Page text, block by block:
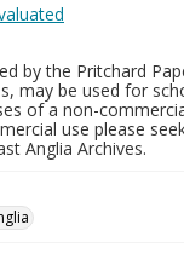
by the Pritchard
may be used for
of a non-
use please
Anglia Archives.